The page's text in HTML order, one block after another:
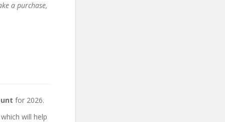
a purchase,
for 2026.
will help